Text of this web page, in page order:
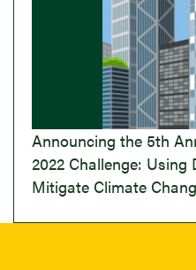
Announcing the 5th
2022 Challenge: Using
Mitigate Climate